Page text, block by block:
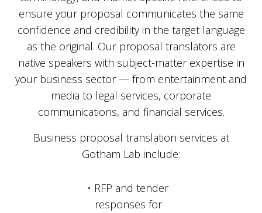
ensure your proposal communicates the same
confidence and credibility in the target language
as the original. Our proposal translators are
native speakers with subject-matter expertise in
your business sector — from entertainment and
media to legal services, corporate
communications, and financial services.
Business proposal translation services at
Gotham Lab include:
RFP and tender
responses for